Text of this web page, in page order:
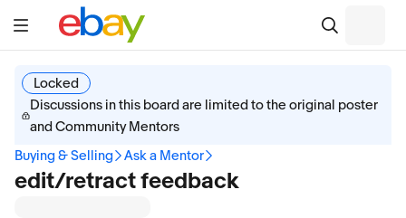
Locked
Discussions in this board are limited to the original poster
and Community Mentors
Buying & Selling
Ask a Mentor
edit/retract feedback